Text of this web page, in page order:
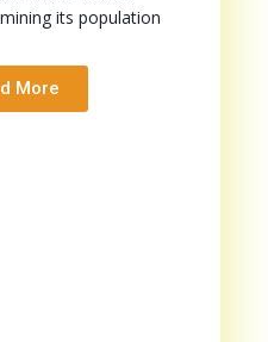
its population
More